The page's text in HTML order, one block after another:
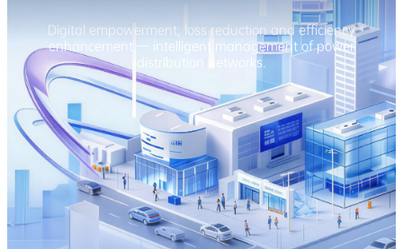
Digital empowerment, loss reduction and efficiency
enhancement — intelligent management of power
distribution networks.